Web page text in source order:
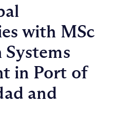
with MSc
in Port of
and